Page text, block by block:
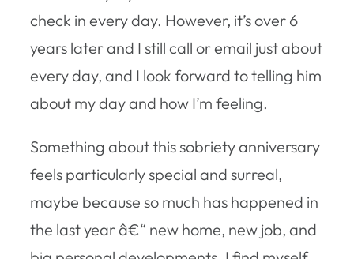
check in every day. However, it’s over 6
years later and I still call or email just about
every day, and I look forward to telling him
about my day and how I’m feeling.
Something about this sobriety anniversary
feels particularly special and surreal,
maybe because so much has happened in
the last year â€“ new home, new job, and